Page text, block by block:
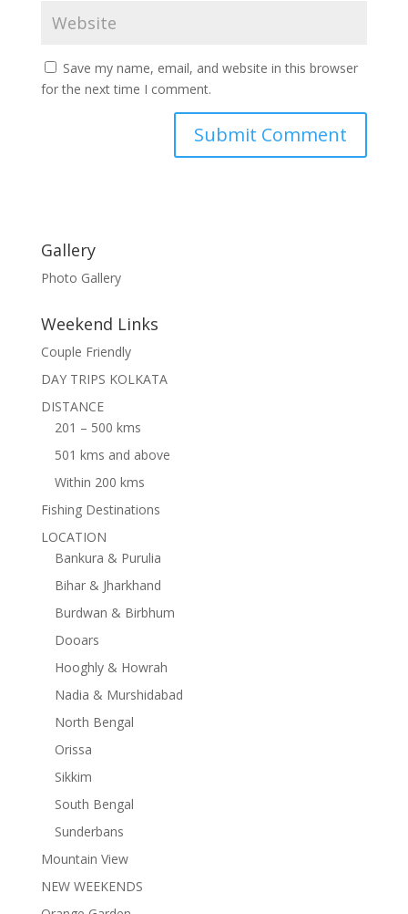
Save my name, email, and website in this browser
for the next time I comment.
Gallery
Photo Gallery
Weekend Links
Couple Friendly
DAY TRIPS KOLKATA
DISTANCE
201 – 500 kms
501 kms and above
Within 200 kms
Fishing Destinations
LOCATION
Bankura & Purulia
Bihar & Jharkhand
Burdwan & Birbhum
Dooars
Hooghly & Howrah
Nadia & Murshidabad
North Bengal
Orissa
Sikkim
South Bengal
Sunderbans
Mountain View
NEW WEEKENDS